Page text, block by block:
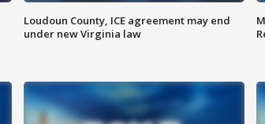
Loudoun County, ICE agreement may end
under new Virginia law